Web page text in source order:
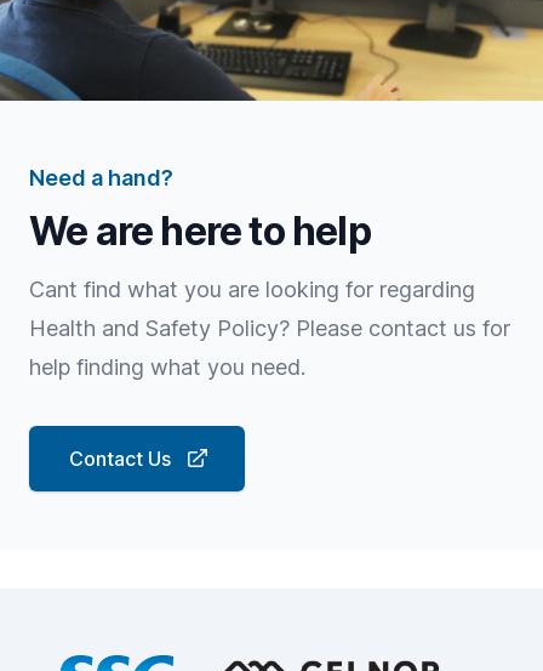
Need a hand?
We are here to help
Cant find what you are looking for regarding
Health and Safety Policy? Please contact us for
help finding what you need.
Contact Us